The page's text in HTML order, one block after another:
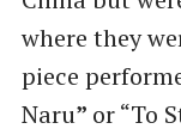
where they
piece
Naru” or “To